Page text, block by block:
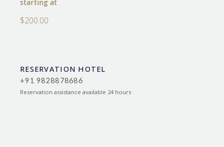
starting at
$200.00
RESERVATION HOTEL
+91 9828878686
Reservation assistance available 24 hours